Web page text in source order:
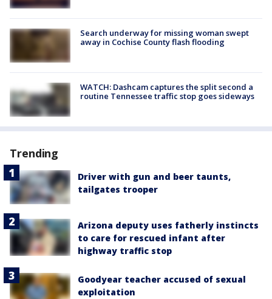
Search underway for missing woman swept
away in Cochise County flash flooding
WATCH: Dashcam captures the split second a
routine Tennessee traffic stop goes sideways
Trending
Driver with gun and beer taunts,
tailgates trooper
Arizona deputy uses fatherly instincts
to care for rescued infant after
highway traffic stop
Goodyear teacher accused of sexual
exploitation